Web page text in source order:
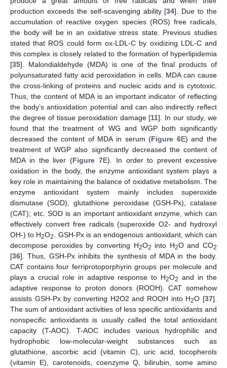
production exceeds the self-scavenging ability [34]. Due to the
accumulation of reactive oxygen species (ROS) free radicals,
the body will be in an oxidative stress state. Previous studies
stated that ROS could form ox-LDL-C by oxidizing LDL-C and
this complex is closely related to the formation of hyperlipidemia
[35]. Malondialdehyde (MDA) is one of the final products of
polyunsaturated fatty acid peroxidation in cells. MDA can cause
the cross-linking of proteins and nucleic acids and is cytotoxic.
Thus, the content of MDA is an important indicator of reflecting
the body’s antioxidation potential and can also indirectly reflect
the degree of tissue peroxidation damage [11]. In our study, we
found that the treatment of WG and WGP both significantly
decreased the content of MDA in serum (Figure 6E) and the
treatment of WGP also significantly decreased the content of
MDA in the liver (Figure 7E). In order to prevent excessive
oxidation in the body, the enzyme antioxidant system plays a
key role in maintaining the balance of oxidative metabolism. The
enzyme antioxidant system mainly includes superoxide
dismutase (SOD), glutathione peroxidase (GSH-Px), catalase
(CAT); etc. SOD is an important antioxidant enzyme, which can
effectively convert free radicals (superoxide O2- and hydroxyl
OH-) to H2O2
. GSH-Px is an endogenous antioxidant, which can
decompose peroxides by converting H2O2 into H2O and CO2
[36]. Thus, GSH-Px inhibits the synthesis of MDA in the body.
CAT contains four ferriprotoporphyrin groups per molecule and
plays a crucial role in adaptive response to H2O2 and in the
adaptive response to proton donors (ROOH). CAT somehow
assists GSH-Px by converting H2O2 and ROOH into H2O [37].
The sum of antioxidant activities of less specific antioxidants and
nonspecific antioxidants is usually called the total antioxidant
capacity (T-AOC). T-AOC includes various hydrophilic and
hydrophobic low-molecular-weight substances such as
glutathione, ascorbic acid (vitamin C), uric acid, tocopherols
(vitamin E), carotenoids, coenzyme Q, bilirubin, some amino
13. May
14. May
15. May
16. May
17. May
18. May
19. May
20. May
21. May
23. May
24. May
25. May
26. May
27. May
28. May
29. May
30. May
31. May
2. Jun
3. Jun
4. Jun
5. Jun
6. Jun
7. Jun
8. Jun
9. Jun
10. Jun
12. Jun
13. Jun
14. Jun
15. Jun
16. Jun
17. Jun
18. Jun
19. Jun
20. Jun
22. Jun
23. Jun
24. Jun
25. Jun
26. Jun
27. Jun
28. Jun
29. Jun
30. Jun
2. Jul
3. Jul
4. Jul
5. Jul
6. Jul
7. Jul
8. Jul
9. Jul
10. Jul
12. Jul
13. Jul
14. Jul
15. Jul
16. Jul
17. Jul
18. Jul
19. Jul
20. Jul
22. Jul
23. Jul
24. Jul
25. Jul
26. Jul
27. Jul
28. Jul
29. Jul
30. Jul
1. Aug
2. Aug
3. Aug
4. Aug
5. Aug
6. Aug
7. Aug
8. Aug
9. Aug